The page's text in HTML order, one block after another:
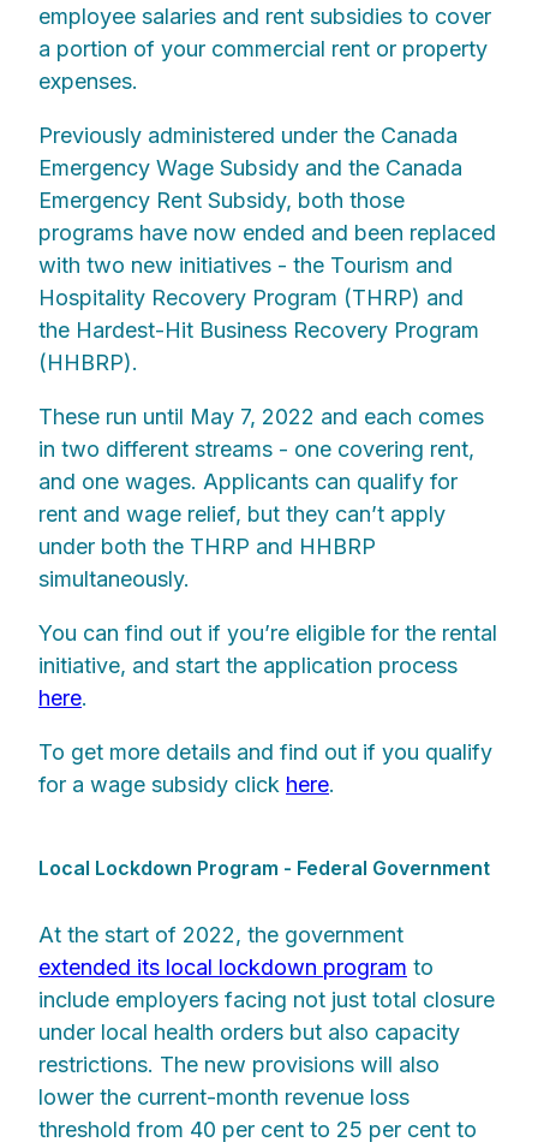
employee salaries and rent subsidies to cover
a portion of your commercial rent or property
expenses.
Previously administered under the Canada
Emergency Wage Subsidy and the Canada
Emergency Rent Subsidy, both those
programs have now ended and been replaced
with two new initiatives - the Tourism and
Hospitality Recovery Program (THRP) and
the Hardest-Hit Business Recovery Program
(HHBRP).
These run until May 7, 2022 and each comes
in two different streams - one covering rent,
and one wages. Applicants can qualify for
rent and wage relief, but they can’t apply
under both the THRP and HHBRP
simultaneously.
You can find out if you’re eligible for the rental
initiative, and start the application process
here.
To get more details and find out if you qualify
for a wage subsidy click here.
Local Lockdown Program - Federal Government
At the start of 2022, the government
extended its local lockdown program to
include employers facing not just total closure
under local health orders but also capacity
restrictions. The new provisions will also
lower the current-month revenue loss
threshold from 40 per cent to 25 per cent to